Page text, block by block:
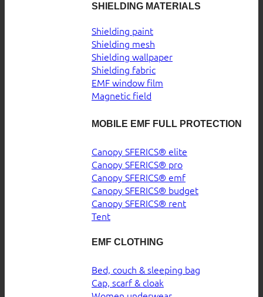
SHIELDING MATERIALS
Shielding paint
Shielding mesh
Shielding wallpaper
Shielding fabric
EMF window film
Magnetic field
MOBILE EMF FULL PROTECTION
Canopy SFERICS® elite
Canopy SFERICS® pro
Canopy SFERICS® emf
Canopy SFERICS® budget
Canopy SFERICS® rent
Tent
EMF CLOTHING
Bed, couch & sleeping bag
Cap, scarf & cloak